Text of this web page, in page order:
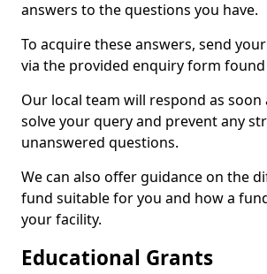
answers to the questions you have.
To acquire these answers, send
via the provided enquiry form found
Our local team will respond as soon
solve your query and prevent any
unanswered questions.
We can also offer guidance on the
fund suitable for you and how a
your facility.
Educational Grants